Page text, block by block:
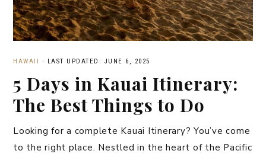
HAWAII · LAST UPDATED: JUNE 6, 2025
5 Days in Kauai Itinerary:
The Best Things to Do
Looking for a complete Kauai Itinerary? You’ve come
to the right place. Nestled in the heart of the Pacific